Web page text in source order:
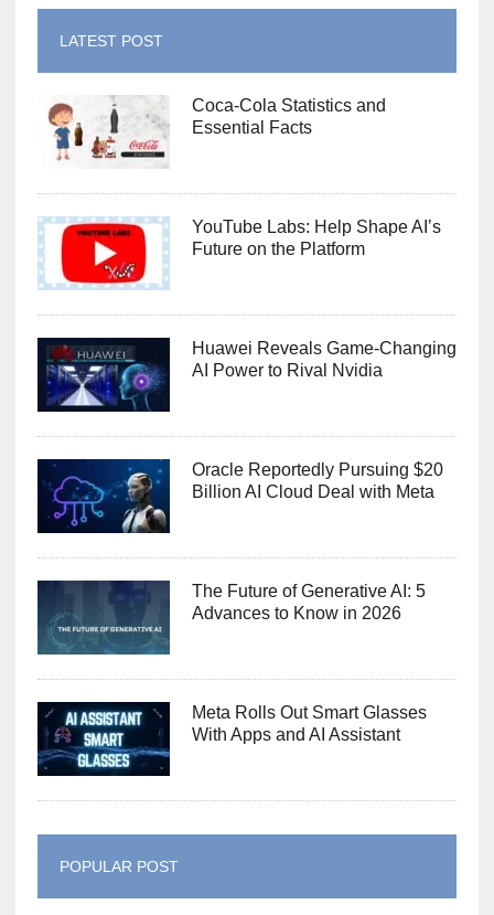
LATEST POST
Coca-Cola Statistics and
Essential Facts
YouTube Labs: Help Shape AI’s
Future on the Platform
Huawei Reveals Game-Changing
AI Power to Rival Nvidia
Oracle Reportedly Pursuing $20
Billion AI Cloud Deal with Meta
The Future of Generative AI: 5
Advances to Know in 2026
Meta Rolls Out Smart Glasses
With Apps and AI Assistant
POPULAR POST